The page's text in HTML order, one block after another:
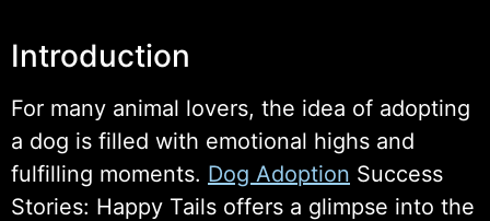
Introduction
For many animal lovers, the idea of adopting
a dog is filled with emotional highs and
fulfilling moments. Dog Adoption Success
Stories: Happy Tails offers a glimpse into the